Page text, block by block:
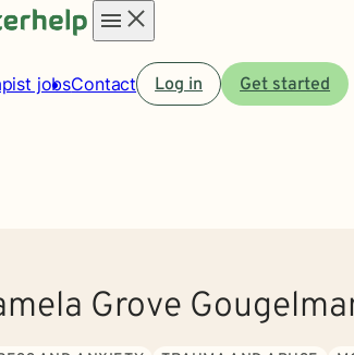
menu
jobsContact Log in Get started
Grove